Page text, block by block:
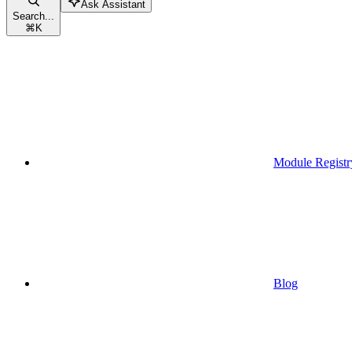
Search...
⌘K
Ask Assistant
Module
Blog